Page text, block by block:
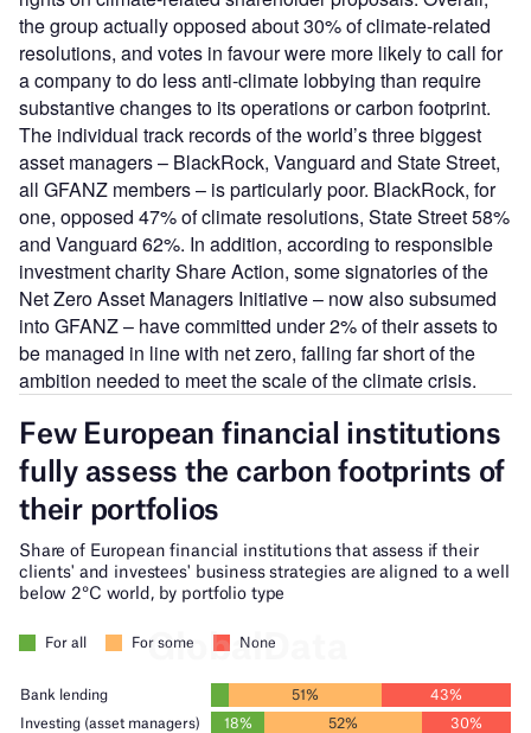
the group actually opposed about 30% of climate-related
resolutions, and votes in favour were more likely to call for
a company to do less anti-climate lobbying than require
substantive changes to its operations or carbon footprint.
The individual track records of the world’s three biggest
asset managers – BlackRock, Vanguard and State Street,
all GFANZ members – is particularly poor. BlackRock, for
one, opposed 47% of climate resolutions, State Street 58%
and Vanguard 62%. In addition, according to responsible
investment charity Share Action, some signatories of the
Net Zero Asset Managers Initiative – now also subsumed
into GFANZ – have committed under 2% of their assets to
be managed in line with net zero, falling far short of the
ambition needed to meet the scale of the climate crisis.